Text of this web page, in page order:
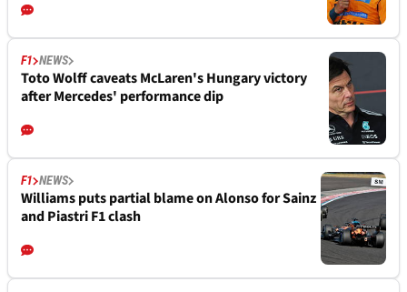
F1 NEWS
Toto Wolff caveats McLaren's Hungary victory
after Mercedes' performance dip
F1 NEWS
Williams puts partial blame on Alonso for Sainz
and Piastri F1 clash